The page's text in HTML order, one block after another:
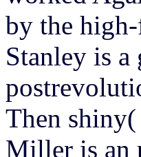
by the
Stanley is
Then
Miller is an